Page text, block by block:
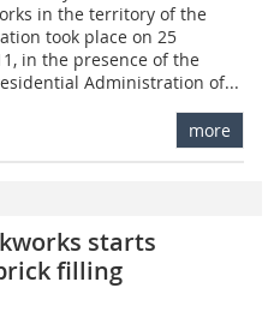
in the territory of the
took place on 25
in the presence of the
Administration of...
more
starts
filling